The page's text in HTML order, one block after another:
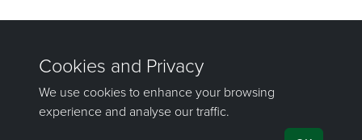
Was this page helpful?